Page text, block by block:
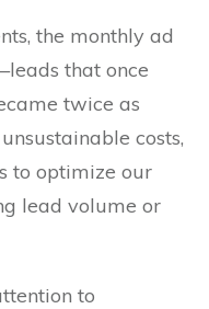
the monthly ad
that once
twice as
costs,
to optimize our
lead volume or
to